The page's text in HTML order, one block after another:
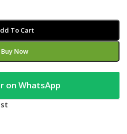
To Cart
Buy Now
on WhatsApp